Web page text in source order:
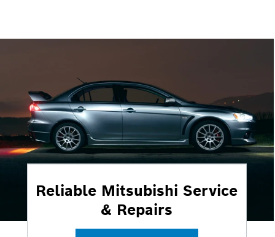
Reliable Mitsubishi Service
& Repairs